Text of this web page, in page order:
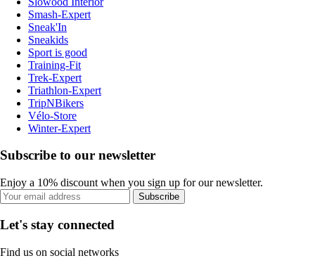
Smash-Expert
Sneak'In
Sneakids
Sport is good
Training-Fit
Trek-Expert
Triathlon-Expert
TripNBikers
Vélo-Store
Winter-Expert
Subscribe to our newsletter
Enjoy a 10% discount when you sign up for our newsletter.
Subscribe
Let's stay connected
Find us on social networks